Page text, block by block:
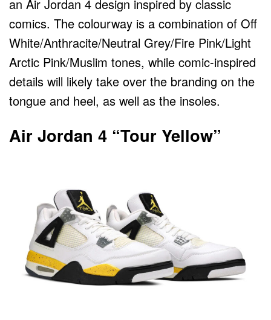
an Air Jordan 4 design inspired by classic
comics. The colourway is a combination of Off
White/Anthracite/Neutral Grey/Fire Pink/Light
Arctic Pink/Muslim tones, while comic-inspired
details will likely take over the branding on the
tongue and heel, as well as the insoles.
Air Jordan 4 “Tour Yellow”